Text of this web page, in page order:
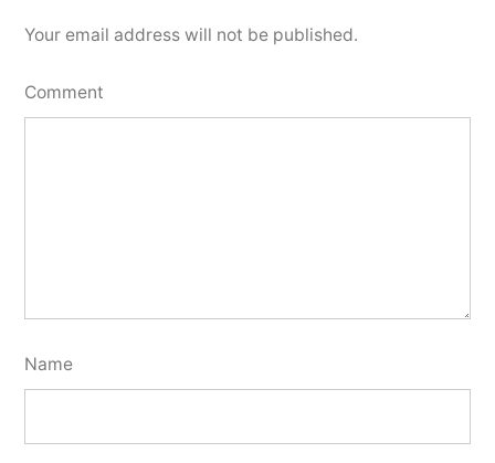
Your email address will not be published.
Comment
Name